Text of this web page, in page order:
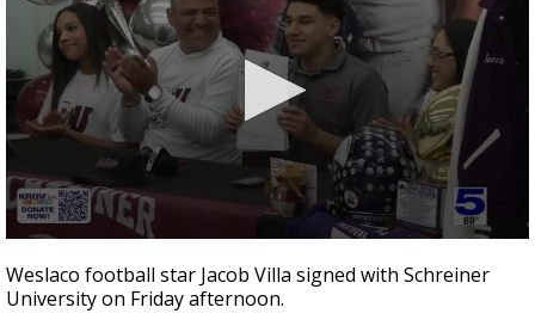
seconds
of
40
Weslaco football star Jacob Villa signed with Schreiner
University on Friday afternoon.